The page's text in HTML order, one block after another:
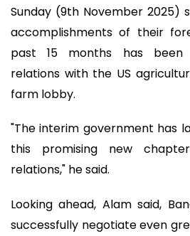
Sunday (9th November 2025)
accomplishments of their
past 15 months has been
relations with the US
farm lobby.
"The interim government has
this promising new
relations," he said.
Looking ahead, Alam said,
successfully negotiate even